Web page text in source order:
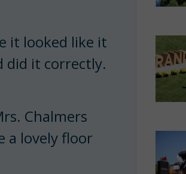
it looked like it
did it correctly.
Chalmers
a lovely floor